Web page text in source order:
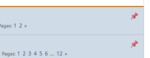
1 2
Pages 1 2 3 4 5 6 ... 12